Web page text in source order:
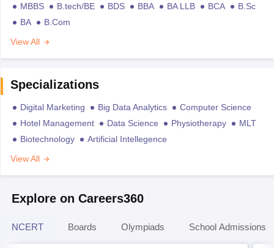
MBBS B.tech/BE BDS BBA BA LLB BCA
B.Sc
BA
B.Com
View All
Specializations
Digital Marketing Big Data Analytics
Computer Science
Hotel Management
Data Science Physiotherapy
MLT
Biotechnology
Artificial Intellegence
View All
Explore on Careers360
NCERT Boards Olympiads School Admissions